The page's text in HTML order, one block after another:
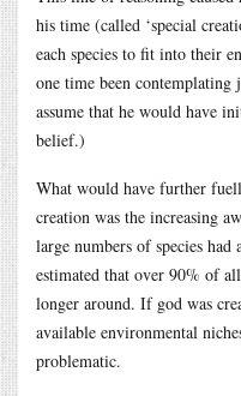
his time (called ‘special
each species to fit into their
one time been contemplating
assume that he would have
belief.)
What would have further
creation was the increasing
large numbers of species
estimated that over 90% of
longer around. If god was
available environmental
problematic.